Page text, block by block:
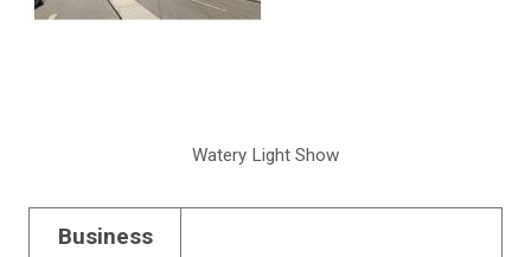
Watery Light Show
Business